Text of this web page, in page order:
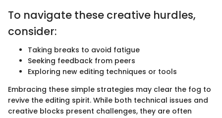
To navigate these creative hurdles,
consider:
Taking breaks to avoid fatigue
Seeking feedback from peers
Exploring new editing techniques or tools
Embracing these simple strategies may clear the fog to
revive the editing spirit. While both technical issues and
creative blocks present challenges, they are often